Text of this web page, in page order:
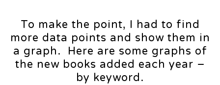
To make the point, I had to find
more data points and show them in
a graph. Here are some graphs of
the new books added each year –
by keyword.